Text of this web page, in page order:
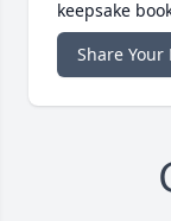
keepsake
Share Your